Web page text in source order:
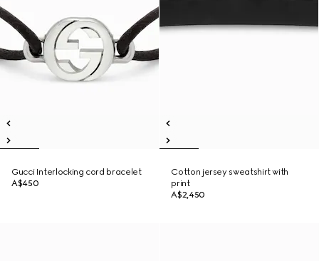
Gucci Interlocking cord bracelet
A$450
Cotton jersey sweatshirt with
print
A$2,450